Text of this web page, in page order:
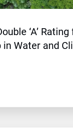
‘A’
Water and